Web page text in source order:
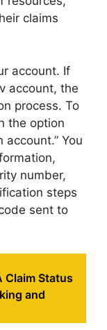
claims
account. If
account, the
process. To
the option
account.” You
number,
steps
sent to
Claim Status
and